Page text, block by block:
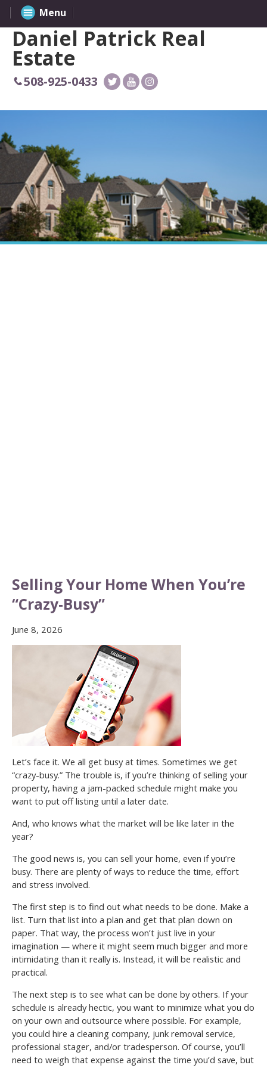
Daniel Patrick Real
Estate
508-925-0433
Menu
Selling Your Home When You’re
“Crazy-Busy”
June 8, 2026
Let’s face it. We all get busy at times. Sometimes we get
“crazy-busy.” The trouble is, if you’re thinking of selling your
property, having a jam-packed schedule might make you
want to put off listing until a later date.
And, who knows what the market will be like later in the
year?
The good news is, you can sell your home, even if you’re
busy. There are plenty of ways to reduce the time, effort
and stress involved.
The first step is to find out what needs to be done. Make a
list. Turn that list into a plan and get that plan down on
paper. That way, the process won’t just live in your
imagination — where it might seem much bigger and more
intimidating than it really is. Instead, it will be realistic and
practical.
The next step is to see what can be done by others. If your
schedule is already hectic, you want to minimize what you do
on your own and outsource where possible. For example,
you could hire a cleaning company, junk removal service,
professional stager, and/or tradesperson. Of course, you’ll
need to weigh that expense against the time you’d save, but